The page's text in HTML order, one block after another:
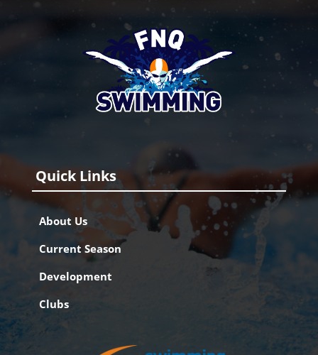
Quick Links
About Us
Current Season
Development
Clubs